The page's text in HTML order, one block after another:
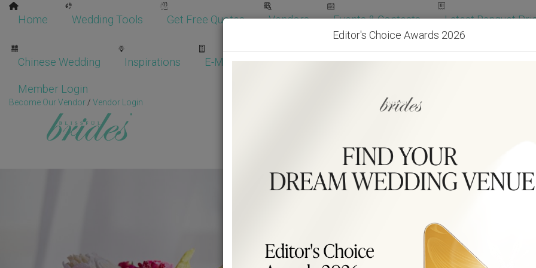
Home Wedding Tools Get Free Quotes Vendors Events & Contests Latest Banquet
Chinese Wedding Inspirations E-Magazine Wedding Packages
Member Login
Become Our Vendor / Vendor Login Get Free Quotes!
Editor's Choice Awards 2026